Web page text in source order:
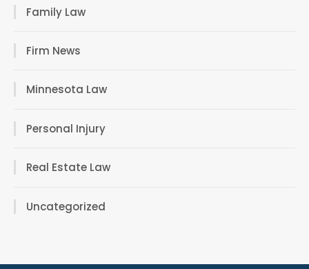
Family Law
Firm News
Minnesota Law
Personal Injury
Real Estate Law
Uncategorized